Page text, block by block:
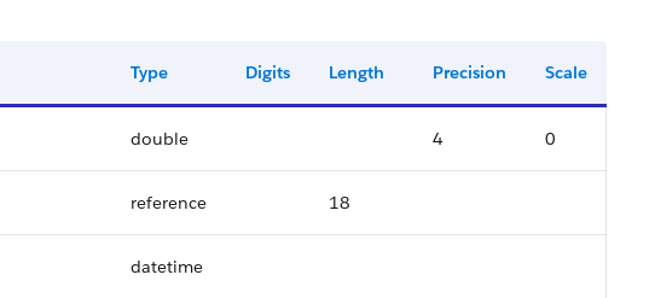
Type Digits Length Precision Scale
double 4 0
reference 18
datetime